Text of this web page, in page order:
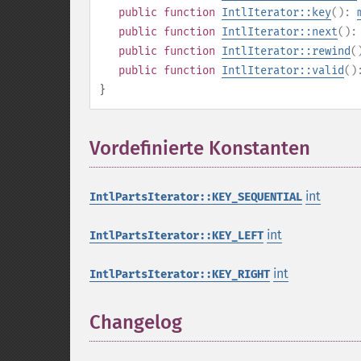
public function IntlIterator::key():
public function IntlIterator::next():
public function IntlIterator::rewind
public function IntlIterator::valid
}
Vordefinierte Konstanten
IntlPartsIterator::KEY_SEQUENTIAL int
IntlPartsIterator::KEY_LEFT int
IntlPartsIterator::KEY_RIGHT int
Changelog